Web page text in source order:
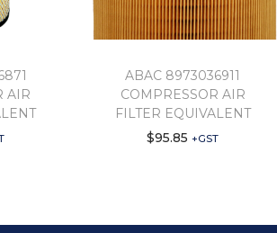
AIR
ABAC 8973036911
COMPRESSOR AIR
FILTER EQUIVALENT
$95.85 +GST